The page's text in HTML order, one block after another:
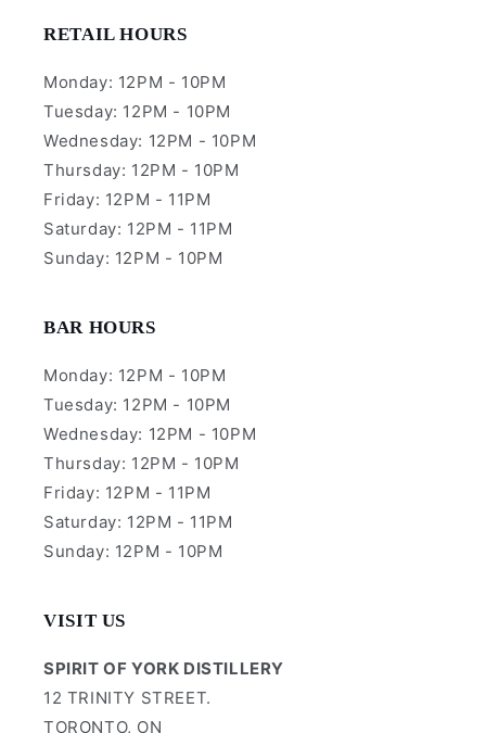
RETAIL HOURS
Monday: 12PM - 10PM
Tuesday: 12PM - 10PM
Wednesday: 12PM - 10PM
Thursday: 12PM - 10PM
Friday: 12PM - 11PM
Saturday: 12PM - 11PM
Sunday: 12PM - 10PM
BAR HOURS
Monday: 12PM - 10PM
Tuesday: 12PM - 10PM
Wednesday: 12PM - 10PM
Thursday: 12PM - 10PM
Friday: 12PM - 11PM
Saturday: 12PM - 11PM
Sunday: 12PM - 10PM
VISIT US
SPIRIT OF YORK DISTILLERY
12 TRINITY STREET.
TORONTO, ON